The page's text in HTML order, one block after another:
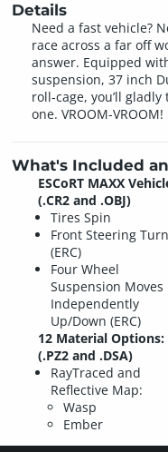
Details
Need a fast vehicle?
race across a far off
answer. Equipped
suspension, 37 inch
roll-cage, you’ll
one. VROOM-VROOM!
What's Included
ESCoRT MAXX
(.CR2 and .OBJ)
Tires Spin
Front Steering
(ERC)
Four Wheel
Suspension Moves
Independently
Up/Down (ERC)
12 Material Options:
(.PZ2 and .DSA)
RayTraced and
Reflective Map:
Wasp
Ember